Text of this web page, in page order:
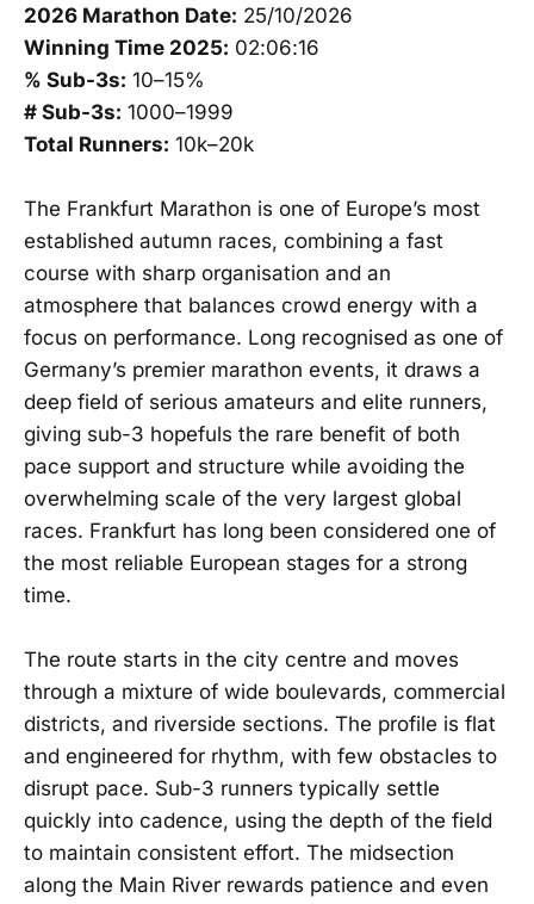
2026 Marathon Date: 25/10/2026
Winning Time 2025: 02:06:16
% Sub-3s: 10–15%
# Sub-3s: 1000–1999
Total Runners: 10k–20k
The Frankfurt Marathon is one of Europe’s most
established autumn races, combining a fast
course with sharp organisation and an
atmosphere that balances crowd energy with a
focus on performance. Long recognised as one of
Germany’s premier marathon events, it draws a
deep field of serious amateurs and elite runners,
giving sub-3 hopefuls the rare benefit of both
pace support and structure while avoiding the
overwhelming scale of the very largest global
races. Frankfurt has long been considered one of
the most reliable European stages for a strong
time.
The route starts in the city centre and moves
through a mixture of wide boulevards, commercial
districts, and riverside sections. The profile is flat
and engineered for rhythm, with few obstacles to
disrupt pace. Sub-3 runners typically settle
quickly into cadence, using the depth of the field
to maintain consistent effort. The midsection
along the Main River rewards patience and even